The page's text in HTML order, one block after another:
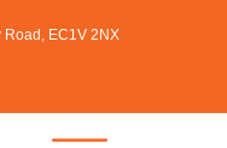
Road, EC1V 2NX